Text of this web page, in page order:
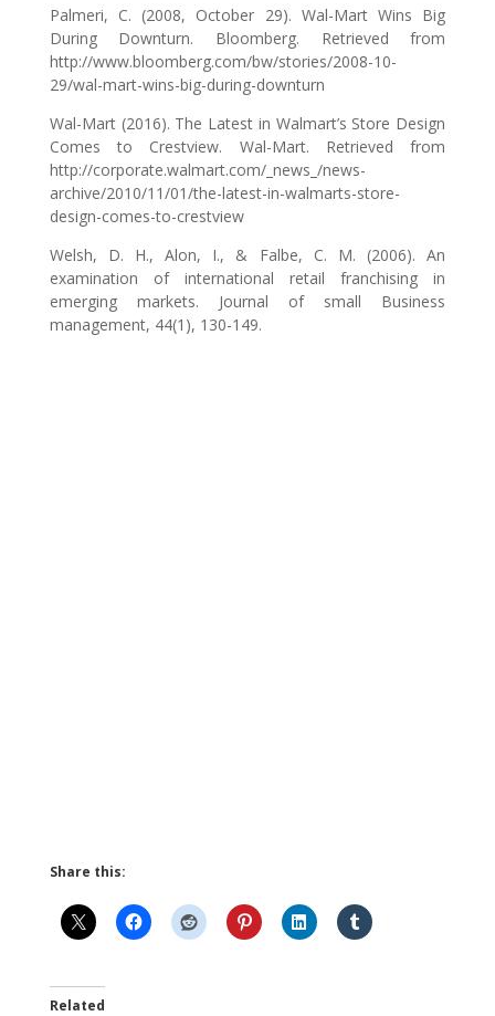
Palmeri, C. (2008, October 29). Wal-Mart Wins Big
During Downturn. Bloomberg. Retrieved from
http://www.bloomberg.com/bw/stories/2008-10-
29/wal-mart-wins-big-during-downturn
Wal-Mart (2016). The Latest in Walmart’s Store Design
Comes to Crestview. Wal-Mart. Retrieved from
http://corporate.walmart.com/_news_/news-
archive/2010/11/01/the-latest-in-walmarts-store-
design-comes-to-crestview
Welsh, D. H., Alon, I., & Falbe, C. M. (2006). An
examination of international retail franchising in
emerging markets. Journal of small Business
management, 44(1), 130-149.
Share this:
Related